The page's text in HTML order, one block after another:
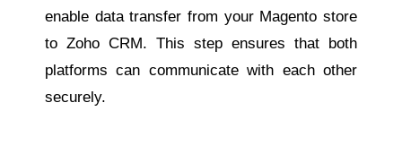
enable data transfer from your Magento store
to Zoho CRM. This step ensures that both
platforms can communicate with each other
securely.